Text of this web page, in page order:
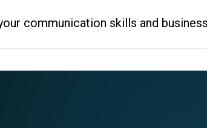
communication skills and business